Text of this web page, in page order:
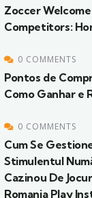
Zoccer
Competitors:
0 COMMENTS
Pontos de
Como Ganhar e
0 COMMENTS
Cum Se
Stimulentul
Cazinou De
Romania Play